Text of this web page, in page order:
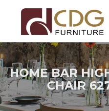
HOME BAR
CHAIR